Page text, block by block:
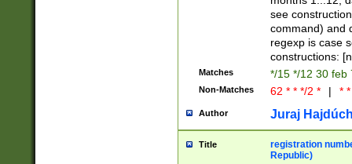
{1})|((\*\/
see
command) and
regexp is case
constructions:
Matches */15 */12 30 feb
Non-Matches 62 * * */2 * | *
Author Juraj
Title
registration
Republic)